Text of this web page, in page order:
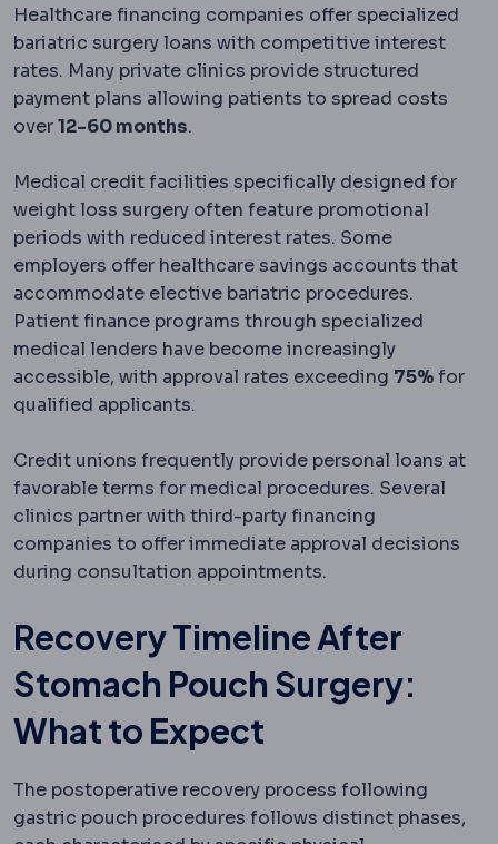
Healthcare financing companies offer specialized
bariatric surgery loans with competitive interest
rates. Many private clinics provide structured
payment plans allowing patients to spread costs
over12-60 months.
Medical credit facilities specifically designed for
weight loss surgery often feature promotional
periods with reduced interest rates. Some
employers offer healthcare savings accounts that
accommodate elective bariatric procedures.
Patient finance programs through specialized
medical lenders have become increasingly
accessible, with approval rates exceeding 75%for
qualified applicants.
Credit unions frequently provide personal loans at
favorable terms for medical procedures. Several
clinics partner with third-party financing
companies to offer immediate approval decisions
during consultation appointments.
Recovery Timeline After
Stomach Pouch Surgery:
What to Expect
The postoperative recovery process following
gastric pouch procedures follows distinct phases,